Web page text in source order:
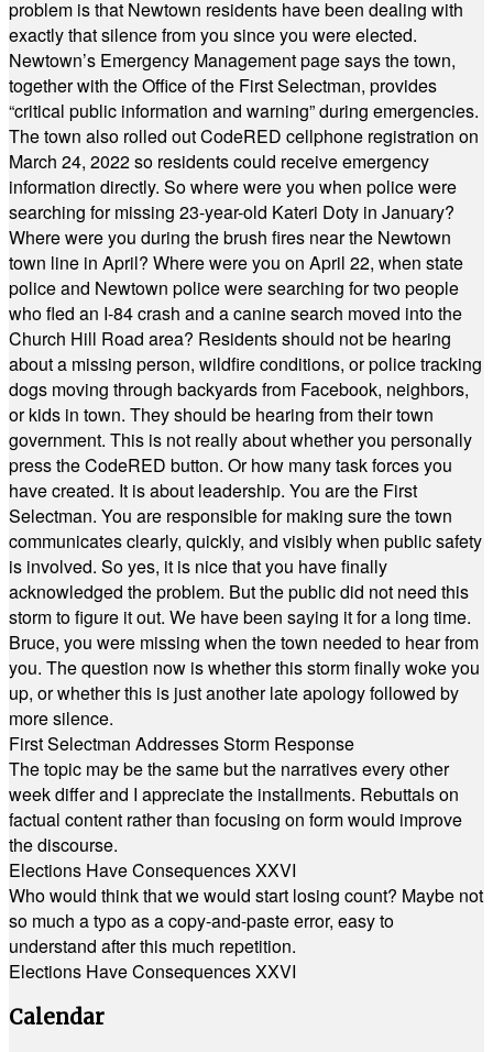
problem is that Newtown residents have been dealing with
exactly that silence from you since you were elected.
Newtown’s Emergency Management page says the town,
together with the Office of the First Selectman, provides
“critical public information and warning” during emergencies.
The town also rolled out CodeRED cellphone registration on
March 24, 2022 so residents could receive emergency
information directly. So where were you when police were
searching for missing 23-year-old Kateri Doty in January?
Where were you during the brush fires near the Newtown
town line in April? Where were you on April 22, when state
police and Newtown police were searching for two people
who fled an I-84 crash and a canine search moved into the
Church Hill Road area? Residents should not be hearing
about a missing person, wildfire conditions, or police tracking
dogs moving through backyards from Facebook, neighbors,
or kids in town. They should be hearing from their town
government. This is not really about whether you personally
press the CodeRED button. Or how many task forces you
have created. It is about leadership. You are the First
Selectman. You are responsible for making sure the town
communicates clearly, quickly, and visibly when public safety
is involved. So yes, it is nice that you have finally
acknowledged the problem. But the public did not need this
storm to figure it out. We have been saying it for a long time.
Bruce, you were missing when the town needed to hear from
you. The question now is whether this storm finally woke you
up, or whether this is just another late apology followed by
more silence.
First Selectman Addresses Storm Response
The topic may be the same but the narratives every other
week differ and I appreciate the installments. Rebuttals on
factual content rather than focusing on form would improve
the discourse.
Elections Have Consequences XXVI
Who would think that we would start losing count? Maybe not
so much a typo as a copy-and-paste error, easy to
understand after this much repetition.
Elections Have Consequences XXVI
Calendar